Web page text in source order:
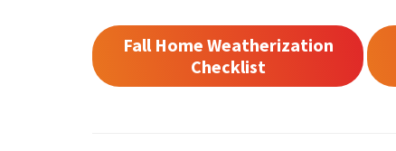
Fall Home Weatherization
Checklist